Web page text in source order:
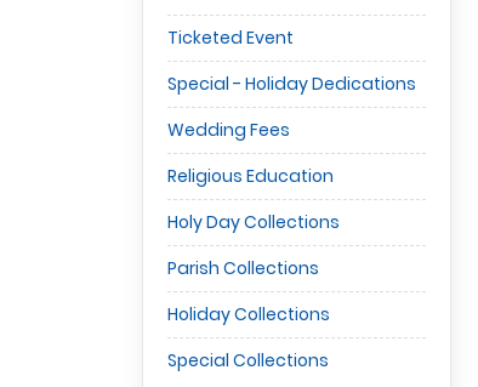
Ticketed Event
Special - Holiday Dedications
Wedding Fees
Religious Education
Holy Day Collections
Parish Collections
Holiday Collections
Special Collections